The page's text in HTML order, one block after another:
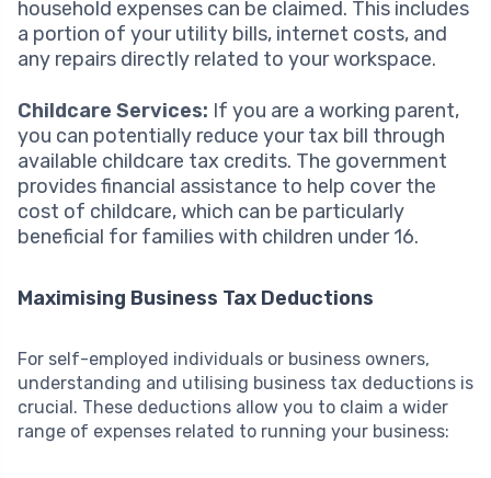
household expenses can be claimed. This includes
a portion of your utility bills, internet costs, and
any repairs directly related to your workspace.
Childcare Services: If you are a working parent,
you can potentially reduce your tax bill through
available childcare tax credits. The government
provides financial assistance to help cover the
cost of childcare, which can be particularly
beneficial for families with children under 16.
Maximising Business Tax Deductions
For self-employed individuals or business owners,
understanding and utilising business tax deductions is
crucial. These deductions allow you to claim a wider
range of expenses related to running your business: